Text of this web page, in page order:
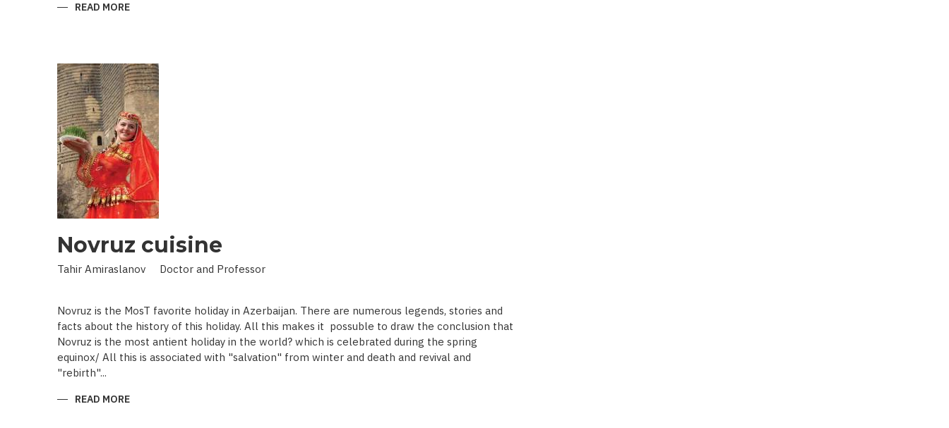
READ MORE
SCIENTIST
WHO
BROUGHT
STARS
TO
EARTH
Novruz cuisine
Tahir Amiraslanov Doctor and Professor
Novruz is the MosT favorite holiday in Azerbaijan. There are numerous legends, stories and
facts about the history of this holiday. All this makes it possuble to draw the conclusion that
Novruz is the most antient holiday in the world? which is celebrated during the spring
equinox/ All this is associated with "salvation" from winter and death and revival and
"rebirth"...
READ MORE